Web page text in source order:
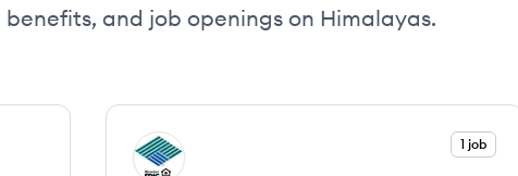
and job openings on Himalayas.
View company
SN
1 job